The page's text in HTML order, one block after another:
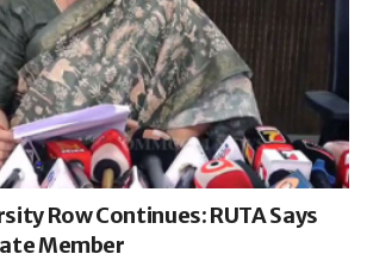
Row Continues: RUTA Says
Member